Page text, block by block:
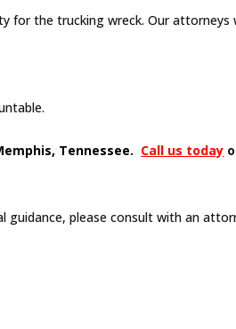
for the trucking wreck. Our attorneys
Tennessee. Call us today
guidance, please consult with an